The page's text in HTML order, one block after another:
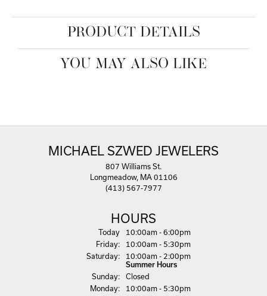
PRODUCT DETAILS
YOU MAY ALSO LIKE
MICHAEL SZWED JEWELERS
807 Williams St.
Longmeadow, MA 01106
(413) 567-7977
HOURS
Today(Thursday)
10:00am - 6:00pm
Friday:
10:00am - 5:30pm
Saturday:
10:00am - 2:00pm
Summer Hours
Sunday:
Closed
Monday:
10:00am - 5:30pm